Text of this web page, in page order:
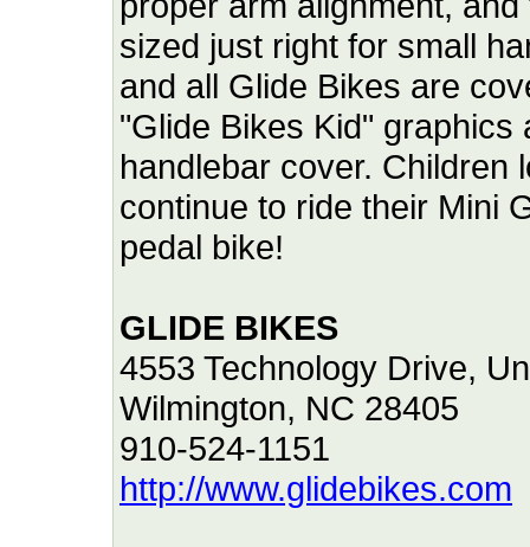
sized just right for small
and all Glide Bikes are
"Glide Bikes Kid"
handlebar cover. Children
continue to ride their Mini
pedal bike!
GLIDE BIKES
4553 Technology Drive,
Wilmington, NC 28405
910-524-1151
http://www.glidebikes.com